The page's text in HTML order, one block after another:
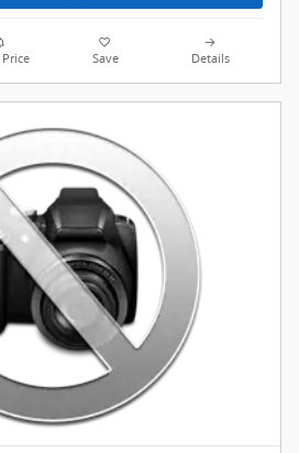
Price Save Details